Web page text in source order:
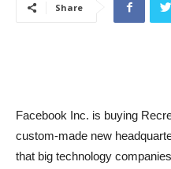
Share
Facebook Inc. is buying
custom-made new
that big technology